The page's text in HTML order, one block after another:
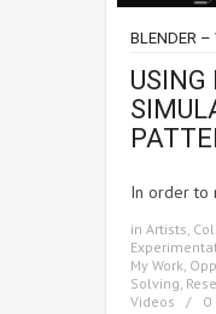
BLENDER –
USING
In order to
in Artists,
My Work,
Solving,
Videos
0